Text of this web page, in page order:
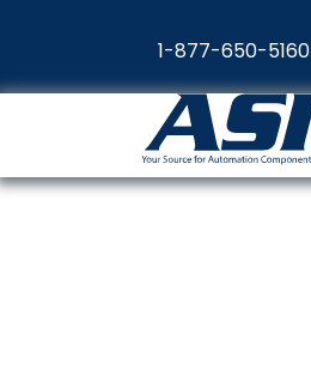
1-877-650-5160